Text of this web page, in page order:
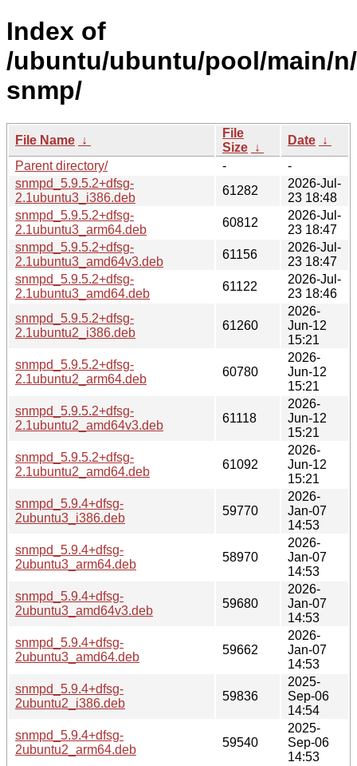
Index of
/ubuntu/ubuntu/pool/main/
snmp/
File Name ↓
File
Size ↓
Date ↓
Parent directory/
-
-
snmpd_5.9.5.2+dfsg-
2.1ubuntu3_i386.deb
61282
2026-Jul-
23 18:48
snmpd_5.9.5.2+dfsg-
2.1ubuntu3_arm64.deb
60812
2026-Jul-
23 18:47
snmpd_5.9.5.2+dfsg-
2.1ubuntu3_amd64v3.deb
61156
2026-Jul-
23 18:47
snmpd_5.9.5.2+dfsg-
2.1ubuntu3_amd64.deb
61122
2026-Jul-
23 18:46
snmpd_5.9.5.2+dfsg-
2.1ubuntu2_i386.deb
61260
2026-
Jun-12
15:21
snmpd_5.9.5.2+dfsg-
2.1ubuntu2_arm64.deb
60780
2026-
Jun-12
15:21
snmpd_5.9.5.2+dfsg-
2.1ubuntu2_amd64v3.deb
61118
2026-
Jun-12
15:21
snmpd_5.9.5.2+dfsg-
2.1ubuntu2_amd64.deb
61092
2026-
Jun-12
15:21
snmpd_5.9.4+dfsg-
2ubuntu3_i386.deb
59770
2026-
Jan-07
14:53
snmpd_5.9.4+dfsg-
2ubuntu3_arm64.deb
58970
2026-
Jan-07
14:53
snmpd_5.9.4+dfsg-
2ubuntu3_amd64v3.deb
59680
2026-
Jan-07
14:53
snmpd_5.9.4+dfsg-
2ubuntu3_amd64.deb
59662
2026-
Jan-07
14:53
snmpd_5.9.4+dfsg-
2ubuntu2_i386.deb
59836
2025-
Sep-06
14:54
snmpd_5.9.4+dfsg-
2ubuntu2_arm64.deb
59540
2025-
Sep-06
14:53